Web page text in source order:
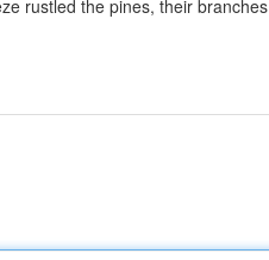
rustled the pines, their branches